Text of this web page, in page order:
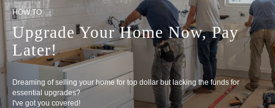
HOW TO
Upgrade Your Home Now, Pay
Later!
Dreaming of selling your home for top dollar but lacking the funds for
essential upgrades?
I've got you covered!